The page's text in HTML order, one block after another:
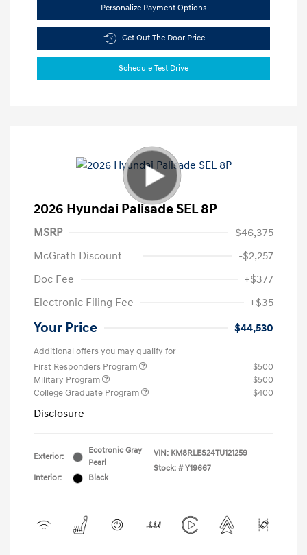
Personalize Payment Options
Get Out The Door Price
Schedule Test Drive
2026 Hyundai Palisade SEL 8P
MSRP
$46,375
McGrath Discount
-$2,257
Doc Fee
+$377
Electronic Filing Fee
+$35
Your Price $44,530
Additional offers you may qualify for
First Responders Program
$500
Military Program
$500
College Graduate Program
$400
Disclosure
Exterior:
Ecotronic Gray
Pearl
Interior:
Black
VIN: KM8RLES24TU121259
Stock: # Y19667